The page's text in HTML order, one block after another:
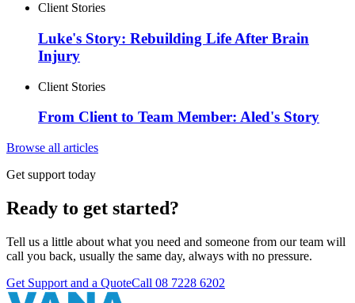
Client Stories
Luke's Story: Rebuilding Life After Brain
Injury
Client Stories
From Client to Team Member: Aled's Story
Browse all articles
Get support today
Ready to get started?
Tell us a little about what you need and someone from our team will
call you back, usually the same day, always with no pressure.
Get Support and a QuoteCall 08 7228 6202